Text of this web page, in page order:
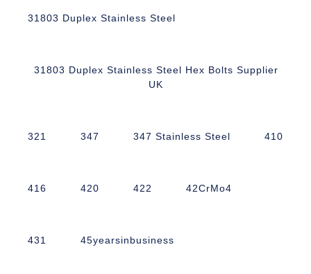
31803 Duplex Stainless Steel
31803 Duplex Stainless Steel Hex Bolts Supplier
UK
321 347 347 Stainless Steel 410
416 420 422 42CrMo4
431 45yearsinbusiness